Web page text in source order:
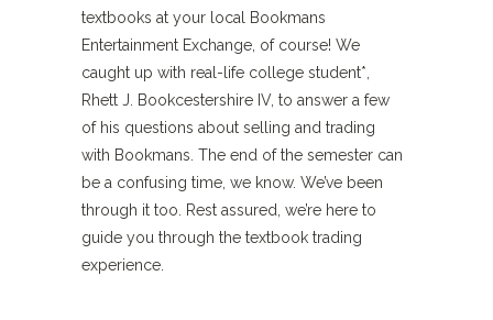
textbooks at your local Bookmans
Entertainment Exchange, of course! We
caught up with real-life college student*,
Rhett J. Bookcestershire IV, to answer a few
of his questions about selling and trading
with Bookmans. The end of the semester can
be a confusing time, we know. We’ve been
through it too. Rest assured, we’re here to
guide you through the textbook trading
experience.